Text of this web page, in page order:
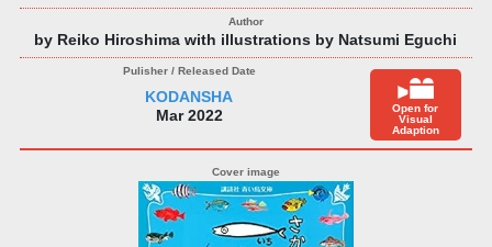
by Reiko Hiroshima with illustrations by Natsumi Eguchi
KODANSHA
Mar 2022
Open for
Visual
Adaption